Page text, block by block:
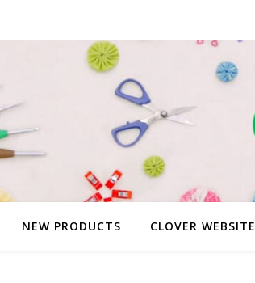
NEW PRODUCTS CLOVER WEBSITE